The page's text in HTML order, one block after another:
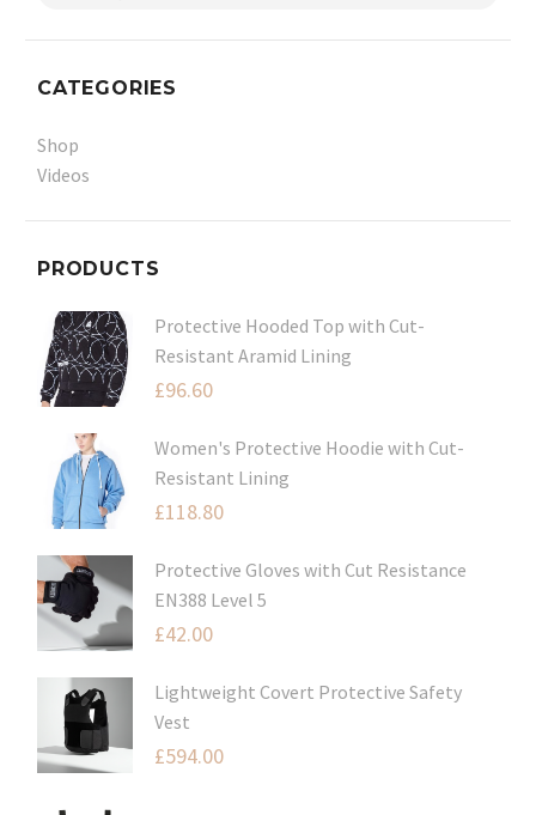
CATEGORIES
Shop
Videos
PRODUCTS
Protective Hooded Top with Cut-
Resistant Aramid Lining
£96.60
Women's Protective Hoodie with Cut-
Resistant Lining
£118.80
Protective Gloves with Cut Resistance
EN388 Level 5
£42.00
Lightweight Covert Protective Safety
Vest
£594.00